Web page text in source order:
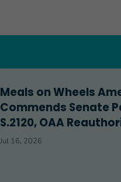
the Finish Line
on Wheels America
Meals on Wheels
Commends Senate
S.2120, OAA
Jul 16, 2026